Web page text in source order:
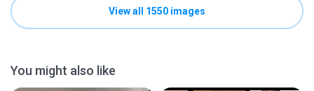
View all 1550 images
You might also like